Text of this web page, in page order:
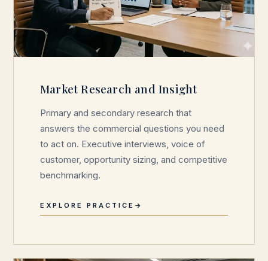
Market Research and Insight
Primary and secondary research that
answers the commercial questions you need
to act on. Executive interviews, voice of
customer, opportunity sizing, and competitive
benchmarking.
EXPLORE PRACTICE